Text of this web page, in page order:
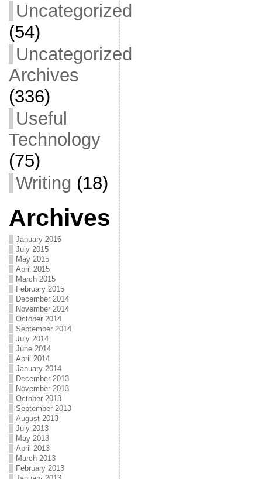
Uncategorized
(54)
Uncategorized
Archives
(336)
Useful
Technology
(75)
Writing (18)
Archives
January 2016
July 2015
May 2015
April 2015
March 2015
February 2015
December 2014
November 2014
October 2014
September 2014
July 2014
June 2014
April 2014
January 2014
December 2013
November 2013
October 2013
September 2013
August 2013
July 2013
May 2013
April 2013
March 2013
February 2013